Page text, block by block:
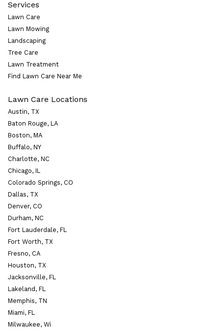
Services
Lawn Care
Lawn Mowing
Landscaping
Tree Care
Lawn Treatment
Find Lawn Care Near Me
Lawn Care Locations
Austin, TX
Baton Rouge, LA
Boston, MA
Buffalo, NY
Charlotte, NC
Chicago, IL
Colorado Springs, CO
Dallas, TX
Denver, CO
Durham, NC
Fort Lauderdale, FL
Fort Worth, TX
Fresno, CA
Houston, TX
Jacksonville, FL
Lakeland, FL
Memphis, TN
Miami, FL
Milwaukee, Wi